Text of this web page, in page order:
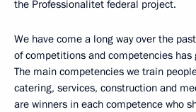
the Professionalitet federal project.
We have come a long way over the
of competitions and competencies
The main competencies we train
catering, services, construction and
are winners in each competence who